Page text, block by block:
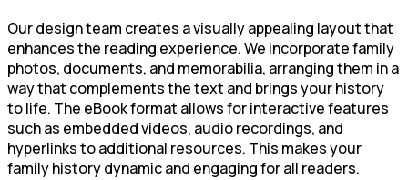
Our design team creates a visually appealing layout that
enhances the reading experience. We incorporate family
photos, documents, and memorabilia, arranging them in a
way that complements the text and brings your history
to life. The eBook format allows for interactive features
such as embedded videos, audio recordings, and
hyperlinks to additional resources. This makes your
family history dynamic and engaging for all readers.